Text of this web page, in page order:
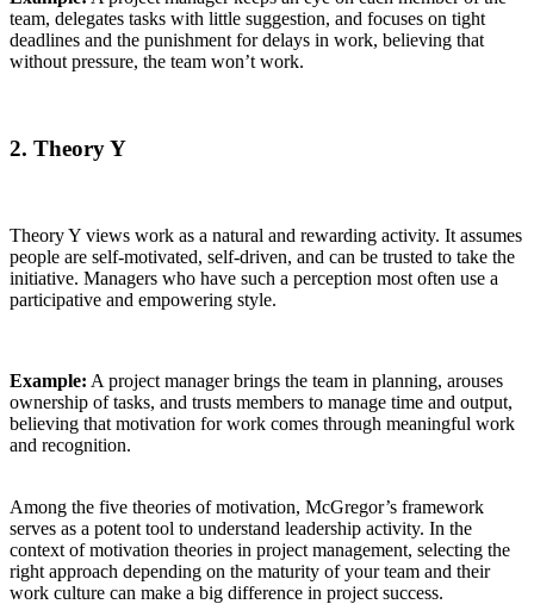
team, delegates tasks with little suggestion, and focuses on tight
deadlines and the punishment for delays in work, believing that
without pressure, the team won’t work.
2. Theory Y
Theory Y views work as a natural and rewarding activity. It assumes
people are self-motivated, self-driven, and can be trusted to take the
initiative. Managers who have such a perception most often use a
participative and empowering style.
Example: A project manager brings the team in planning, arouses
ownership of tasks, and trusts members to manage time and output,
believing that motivation for work comes through meaningful work
and recognition.
Among the five theories of motivation, McGregor’s framework
serves as a potent tool to understand leadership activity. In the
context of motivation theories in project management, selecting the
right approach depending on the maturity of your team and their
work culture can make a big difference in project success.